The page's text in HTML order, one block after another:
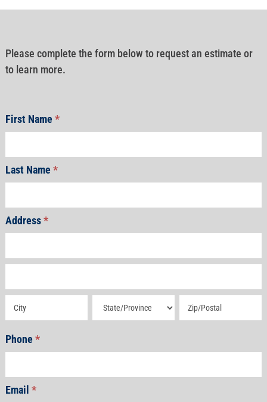
Please complete the form below to request an estimate or
to learn more.
First Name*
Last Name*
Address*
Address Address Address
Phone*
Email *